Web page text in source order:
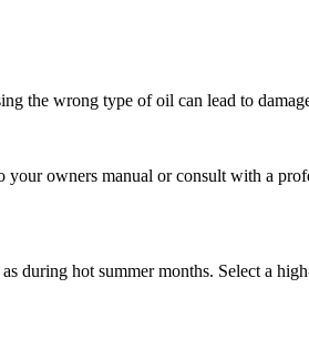
the wrong type of oil can lead to
owners manual or consult with a
during hot summer months. Select a